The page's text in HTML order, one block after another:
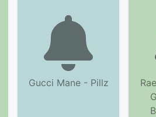
Gucci Mane - Pillz